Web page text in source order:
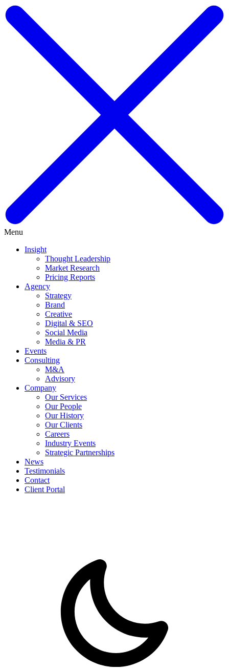
Menu
Insight
Thought Leadership
Market Research
Pricing Reports
Agency
Strategy
Brand
Creative
Digital & SEO
Social Media
Media & PR
Events
Consulting
M&A
Advisory
Company
Our Services
Our People
Our History
Our Clients
Careers
Industry Events
Strategic Partnerships
News
Testimonials
Contact
Client Portal